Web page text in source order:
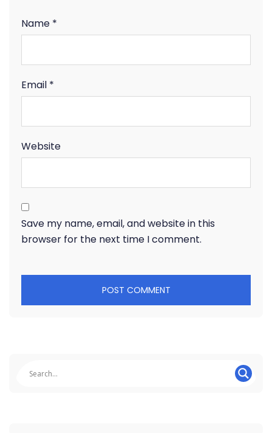
Name *
Email *
Website
Save my name, email, and website in this
browser for the next time I comment.